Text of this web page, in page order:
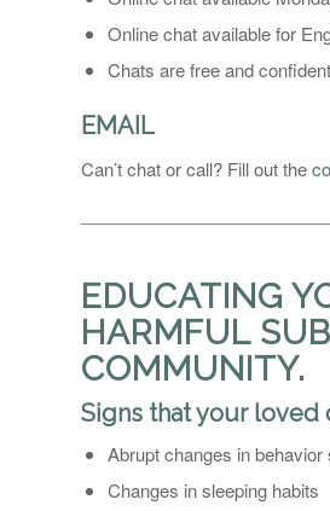
Online chat available for
Chats are free and
EMAIL
Can’t chat or call? Fill out the
EDUCATING
HARMFUL
COMMUNITY.
Signs that your loved
Abrupt changes in
Changes in sleeping habits